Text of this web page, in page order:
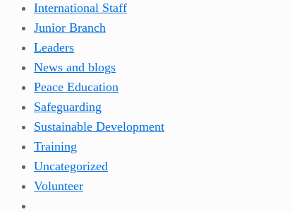
International Staff
Junior Branch
Leaders
News and blogs
Peace Education
Safeguarding
Sustainable Development
Training
Uncategorized
Volunteer